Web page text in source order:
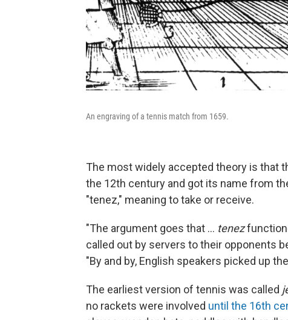
An engraving of a tennis match from 1659.
The most widely accepted theory is that
the 12th century and got its name from
"tenez," meaning to take or receive.
"The argument goes that … tenez
called out by servers to their opponents
"By and by, English speakers picked up
The earliest version of tennis was called
no rackets were involved until the 16th